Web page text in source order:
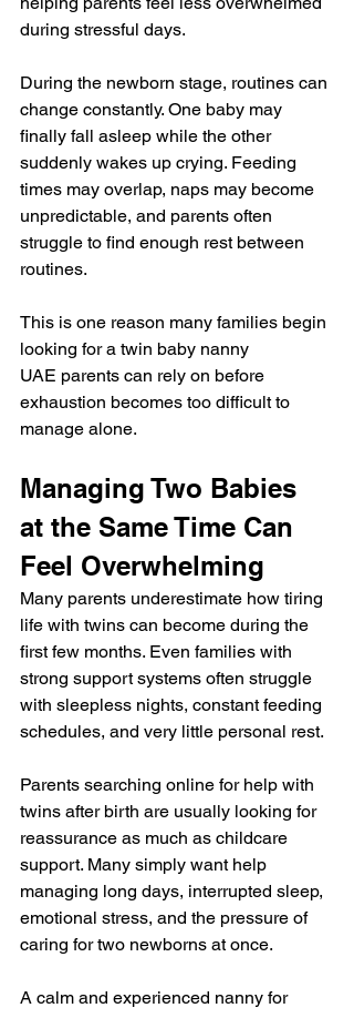
during stressful days.
During the newborn stage, routines can
change constantly. One baby may
finally fall asleep while the other
suddenly wakes up crying. Feeding
times may overlap, naps may become
unpredictable, and parents often
struggle to find enough rest between
routines.
This is one reason many families begin
looking for a twin baby nanny
UAE parents can rely on before
exhaustion becomes too difficult to
manage alone.
Managing Two Babies
at the Same Time Can
Feel Overwhelming
Many parents underestimate how tiring
life with twins can become during the
first few months. Even families with
strong support systems often struggle
with sleepless nights, constant feeding
schedules, and very little personal rest.
Parents searching online for help with
twins after birth are usually looking for
reassurance as much as childcare
support. Many simply want help
managing long days, interrupted sleep,
emotional stress, and the pressure of
caring for two newborns at once.
A calm and experienced nanny for